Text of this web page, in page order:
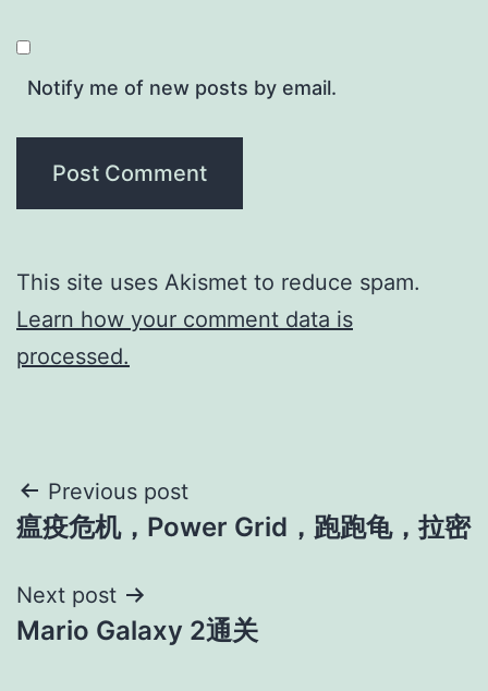
Notify me of new posts by email.
This site uses Akismet to reduce spam.
Learn how your comment data is
processed.
Post
navigation
Previous post
瘟疫危机，Power Grid，跑跑龟，拉密
Next post
Mario Galaxy 2通关